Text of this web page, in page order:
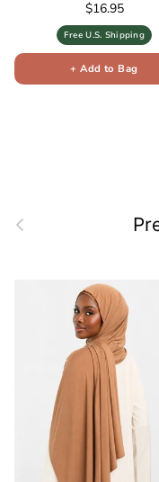
Regular price
$16.95
Free U.S. Shipping
+ Add to Bag
Previous